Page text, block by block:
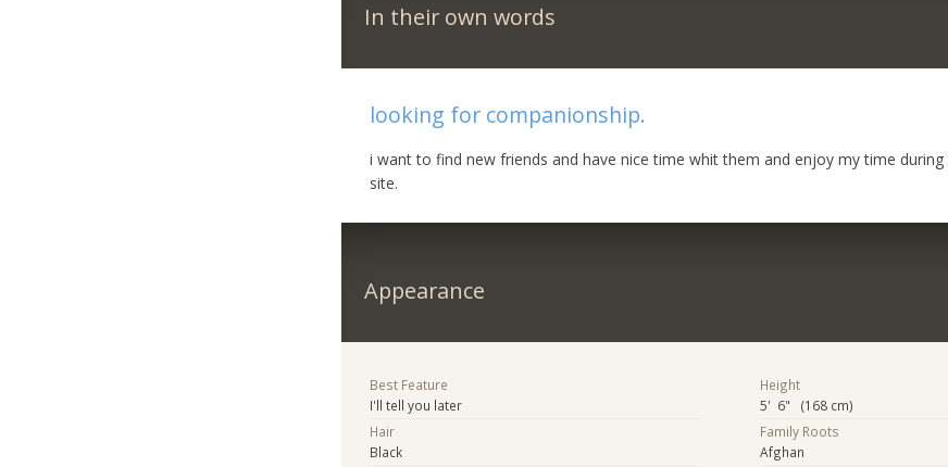
In their own words
looking for companionship.
i want to find new friends and have nice time whit them and enjoy my time
site.
Appearance
Best Feature
I'll tell you later
Hair
Black
Height
5' 6" (168 cm)
Family Roots
Afghan